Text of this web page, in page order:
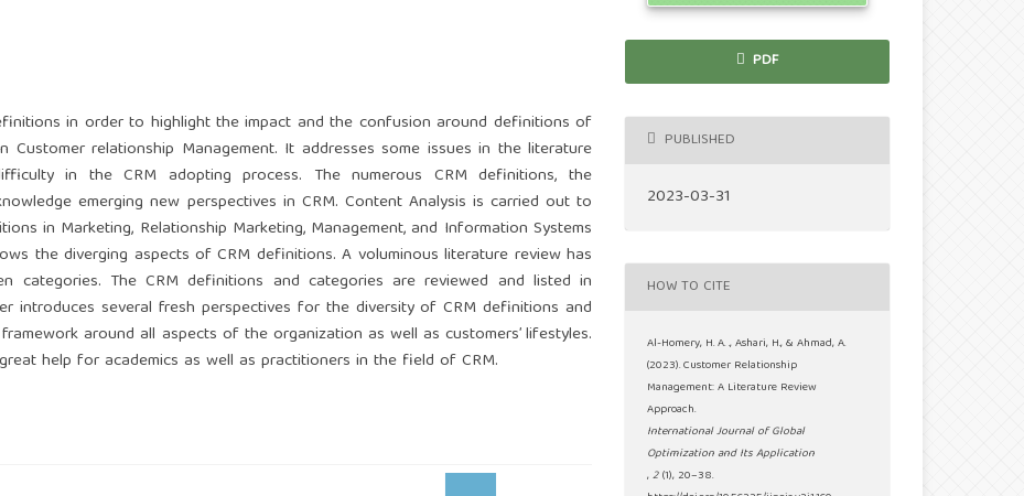
in order to highlight the impact and the confusion around definitions of
Customer relationship Management. It addresses some issues in the literature
in the CRM adopting process. The numerous CRM definitions, the
emerging new perspectives in CRM. Content Analysis is carried out to
in Marketing, Relationship Marketing, Management, and Information Systems
the diverging aspects of CRM definitions. A voluminous literature review has
categories. The CRM definitions and categories are reviewed and listed in
introduces several fresh perspectives for the diversity of CRM definitions and
around all aspects of the organization as well as customers’ lifestyles.
help for academics as well as practitioners in the field of CRM.
PDF
PUBLISHED
2023-03-31
HOW TO CITE
Al-Homery, H. A. ., Ashari, H., & Ahmad, A.
(2023). Customer Relationship
Management: A Literature Review
Approach.
International Journal of Global
Optimization and Its Application
,2 (1), 20–38.